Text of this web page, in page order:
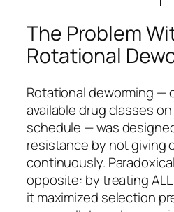
The Problem
Rotational
Rotational deworming —
available drug classes
schedule — was
resistance by not giving
continuously.
opposite: by treating
it maximized selection